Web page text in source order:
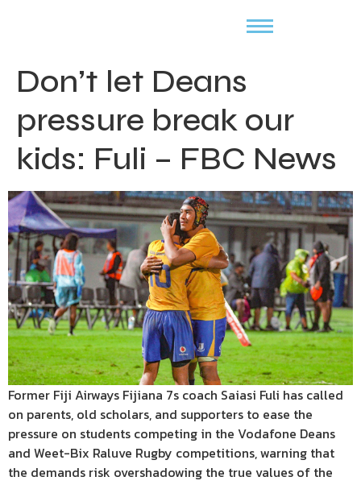
Don’t let Deans
pressure break our
kids: Fuli – FBC News
Former Fiji Airways Fijiana 7s coach Saiasi Fuli has called
on parents, old scholars, and supporters to ease the
pressure on students competing in the Vodafone Deans
and Weet-Bix Raluve Rugby competitions, warning that
the demands risk overshadowing the true values of the